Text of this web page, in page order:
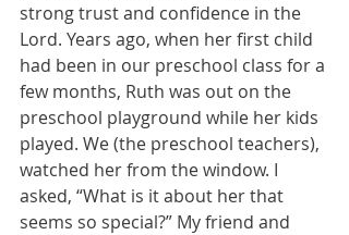
strong trust and confidence in the
Lord. Years ago, when her first child
had been in our preschool class for a
few months, Ruth was out on the
preschool playground while her kids
played. We (the preschool teachers),
watched her from the window. I
asked, “What is it about her that
seems so special?” My friend and